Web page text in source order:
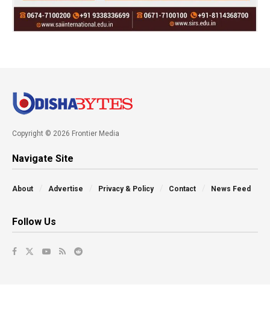
Copyright © 2026 Frontier Media
Navigate Site
About Advertise Privacy & Policy Contact News Feed
Follow Us